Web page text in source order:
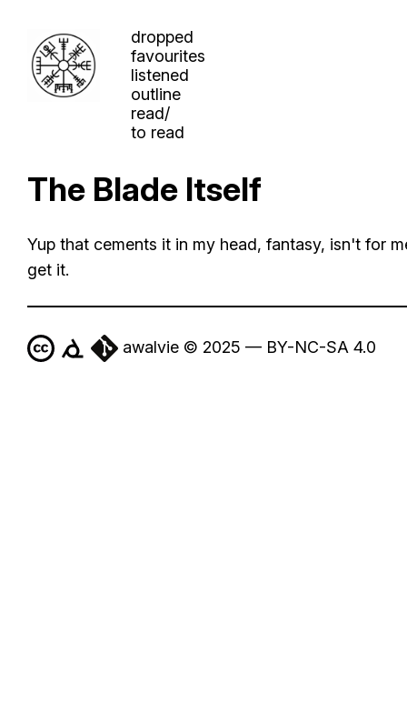
dropped
favourites
listened
outline
read/
to read
The Blade Itself
Yup that cements it in my head, fantasy, isn't for
get it.
awalvie © 2025 — BY-NC-SA 4.0